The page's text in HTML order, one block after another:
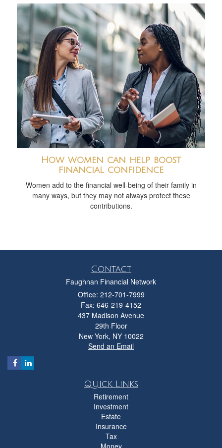
How women can help boost
financial confidence
Women add to the financial well-being of their family in
many ways, but they may not always protect these
contributions.
Contact
Faughnan Financial Network
Office: 212-701-7999
Fax: 646-219-4152
437 Madison Avenue
29th Floor
New York, NY 10022
Send an Email
Quick Links
Retirement
Investment
Estate
Insurance
Tax
Money